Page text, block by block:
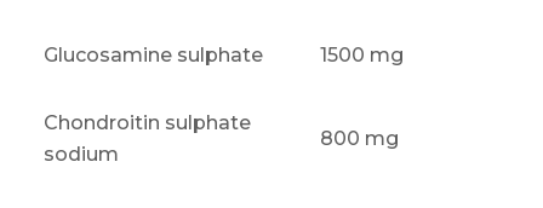
Glucosamine sulphate 1500 mg
Chondroitin sulphate
sodium
800 mg